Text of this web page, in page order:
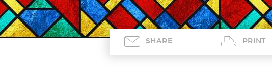
SHARE PRINT